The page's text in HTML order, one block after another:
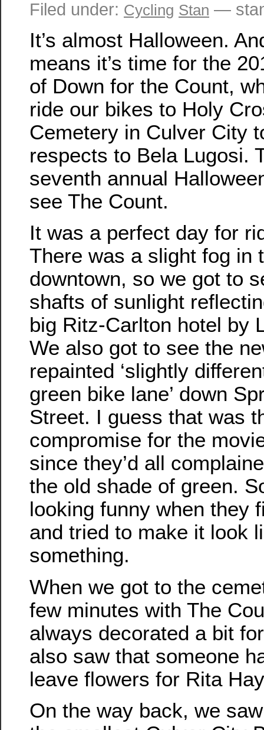
Filed under: Cycling Stan —
It’s almost Halloween.
means it’s time for the
of Down for the Count,
ride our bikes to Holy
Cemetery in Culver City
respects to Bela Lugosi.
seventh annual
see The Count.
It was a perfect day for
There was a slight fog in
downtown, so we got to
shafts of sunlight
big Ritz-Carlton hotel by
We also got to see the
repainted ‘slightly
green bike lane’ down
Street. I guess that was
compromise for the
since they’d all
the old shade of green.
looking funny when they
and tried to make it look
something.
When we got to the
few minutes with The
always decorated a bit
also saw that someone
leave flowers for Rita
On the way back, we